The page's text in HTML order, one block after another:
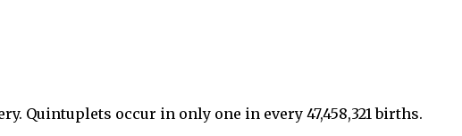
Quintuplets occur in only one in every 47,458,321 births.